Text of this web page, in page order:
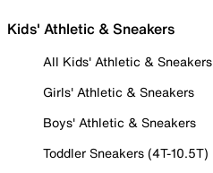
Kids' Athletic & Sneakers
All Kids' Athletic & Sneakers
Girls' Athletic & Sneakers
Boys' Athletic & Sneakers
Toddler Sneakers (4T-10.5T)